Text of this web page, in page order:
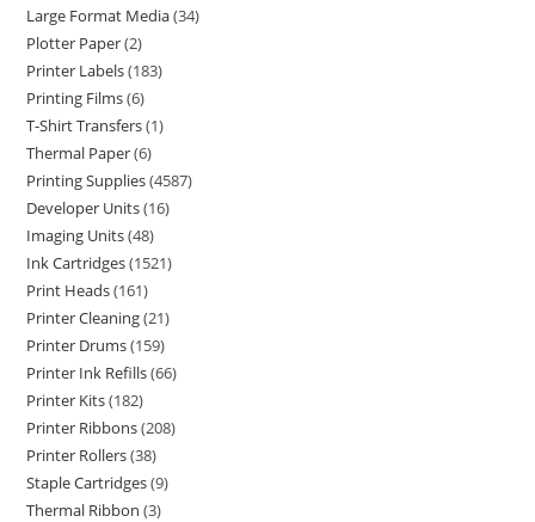
Large Format Media 34
Plotter Paper 2
Printer Labels 183
Printing Films 6
T-Shirt Transfers 1
Thermal Paper 6
Printing Supplies 4587
Developer Units 16
Imaging Units 48
Ink Cartridges 1521
Print Heads 161
Printer Cleaning 21
Printer Drums 159
Printer Ink Refills 66
Printer Kits 182
Printer Ribbons 208
Printer Rollers 38
Staple Cartridges 9
Thermal Ribbon 3